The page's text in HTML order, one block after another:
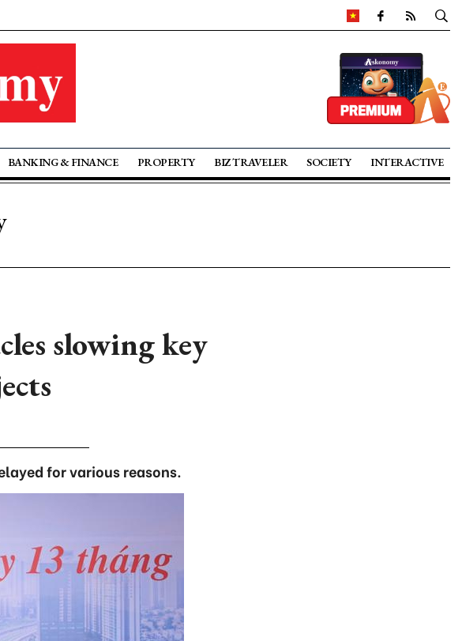
BANKING & FINANCE PROPERTY BIZ TRAVELER SOCIETY INTERACTIVE
slowing key
for various reasons.